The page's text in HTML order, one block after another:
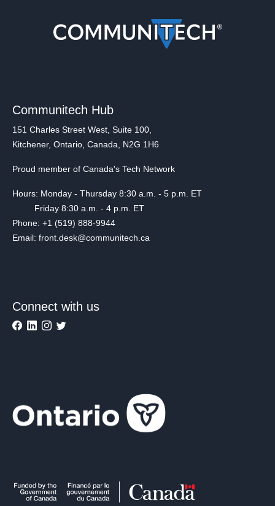
Communitech Hub
151 Charles Street West, Suite 100,
Kitchener, Ontario, Canada, N2G 1H6
Proud member of Canada's Tech Network
Hours: Monday - Thursday 8:30 a.m. - 5 p.m. ET
Friday 8:30 a.m. - 4 p.m. ET
Phone: +1 (519) 888-9944
Email: front.desk@communitech.ca
Connect with us